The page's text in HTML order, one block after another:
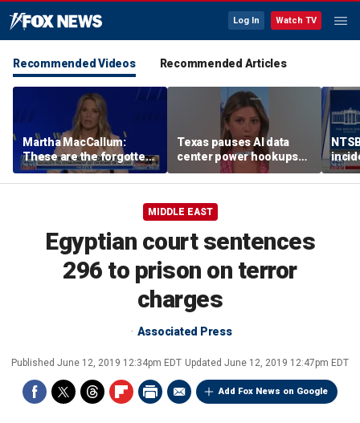
Log In Watch TV
Recommended Videos Recommended Articles
Martha MacCallum:
These are the forgotten
men and women in this
voter landscape
Texas pauses AI data
center power hookups
amid grid fears
One,
MIDDLE EAST
Egyptian court sentences
296 to prison on terror
charges
Associated Press
Published June 12, 2019 12:34pm EDT Updated June 12, 2019 12:47pm EDT
Add Fox News on Google